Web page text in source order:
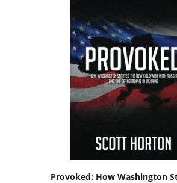
Provoked: How Washington